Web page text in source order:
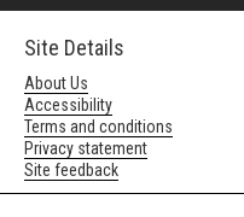
Site Details
About Us
Accessibility
Terms and conditions
Privacy statement
Site feedback